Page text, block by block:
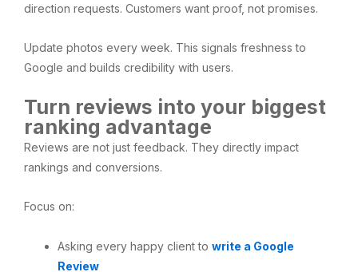
direction requests. Customers want proof, not promises.
Update photos every week. This signals freshness to
Google and builds credibility with users.
Turn reviews into your biggest
ranking advantage
Reviews are not just feedback. They directly impact
rankings and conversions.
Focus on:
Asking every happy client to write a Google
Review